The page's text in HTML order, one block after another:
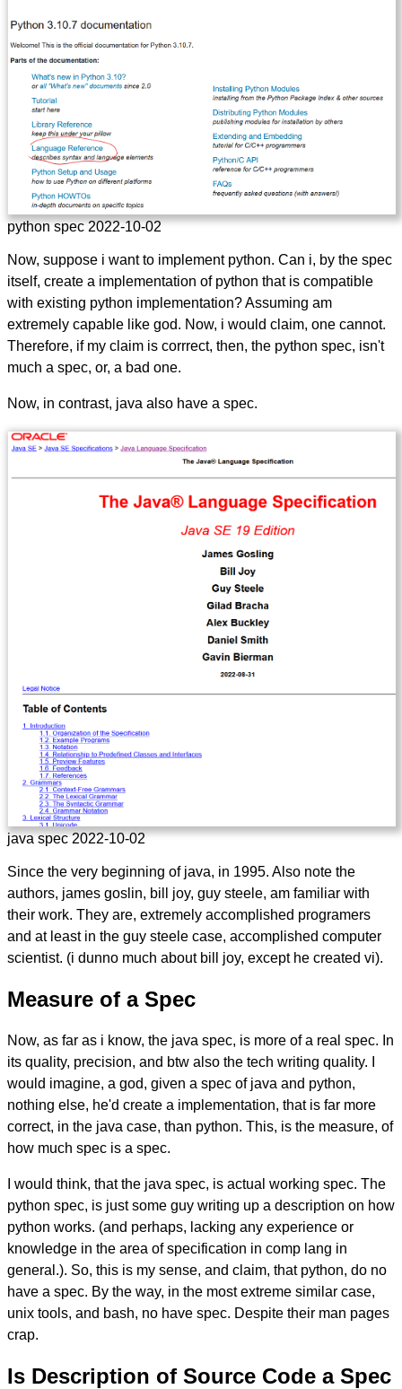
python spec 2022-10-02
Now, suppose i want to implement python. Can i, by the spec
itself, create a implementation of python that is compatible
with existing python implementation? Assuming am
extremely capable like god. Now, i would claim, one cannot.
Therefore, if my claim is corrrect, then, the python spec, isn't
much a spec, or, a bad one.
Now, in contrast, java also have a spec.
java spec 2022-10-02
Since the very beginning of java, in 1995. Also note the
authors, james goslin, bill joy, guy steele, am familiar with
their work. They are, extremely accomplished programers
and at least in the guy steele case, accomplished computer
scientist. (i dunno much about bill joy, except he created vi).
Measure of a Spec
Now, as far as i know, the java spec, is more of a real spec. In
its quality, precision, and btw also the tech writing quality. I
would imagine, a god, given a spec of java and python,
nothing else, he'd create a implementation, that is far more
correct, in the java case, than python. This, is the measure, of
how much spec is a spec.
I would think, that the java spec, is actual working spec. The
python spec, is just some guy writing up a description on how
python works. (and perhaps, lacking any experience or
knowledge in the area of specification in comp lang in
general.). So, this is my sense, and claim, that python, do no
have a spec. By the way, in the most extreme similar case,
unix tools, and bash, no have spec. Despite their man pages
crap.
Is Description of Source Code a Spec